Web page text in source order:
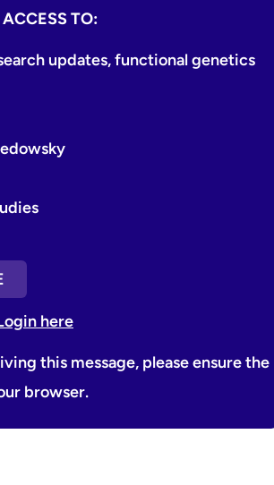
TO:
updates, functional genetics
here
this message, please ensure the
browser.